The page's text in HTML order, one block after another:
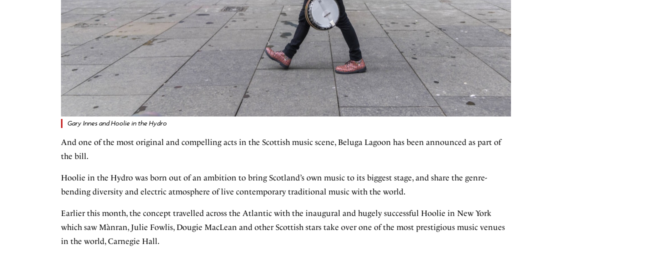
Gary Innes and Hoolie in the Hydro
And one of the most original and compelling acts in the Scottish music scene, Beluga Lagoon has been announced as part of
the bill.
Hoolie in the Hydro was born out of an ambition to bring Scotland’s own music to its biggest stage, and share the genre-
bending diversity and electric atmosphere of live contemporary traditional music with the world.
Earlier this month, the concept travelled across the Atlantic with the inaugural and hugely successful Hoolie in New York
which saw Mànran, Julie Fowlis, Dougie MacLean and other Scottish stars take over one of the most prestigious music venues
in the world, Carnegie Hall.